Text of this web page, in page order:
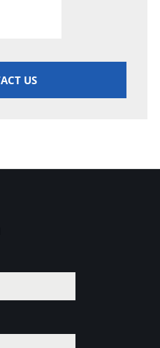
US